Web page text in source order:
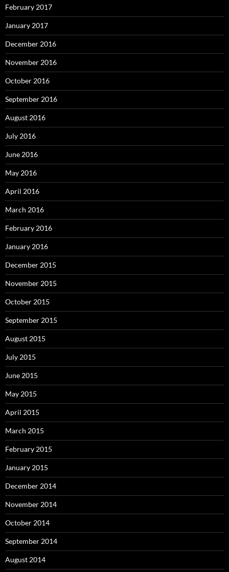
February 2017
January 2017
December 2016
November 2016
October 2016
September 2016
August 2016
July 2016
June 2016
May 2016
April 2016
March 2016
February 2016
January 2016
December 2015
November 2015
October 2015
September 2015
August 2015
July 2015
June 2015
May 2015
April 2015
March 2015
February 2015
January 2015
December 2014
November 2014
October 2014
September 2014
August 2014